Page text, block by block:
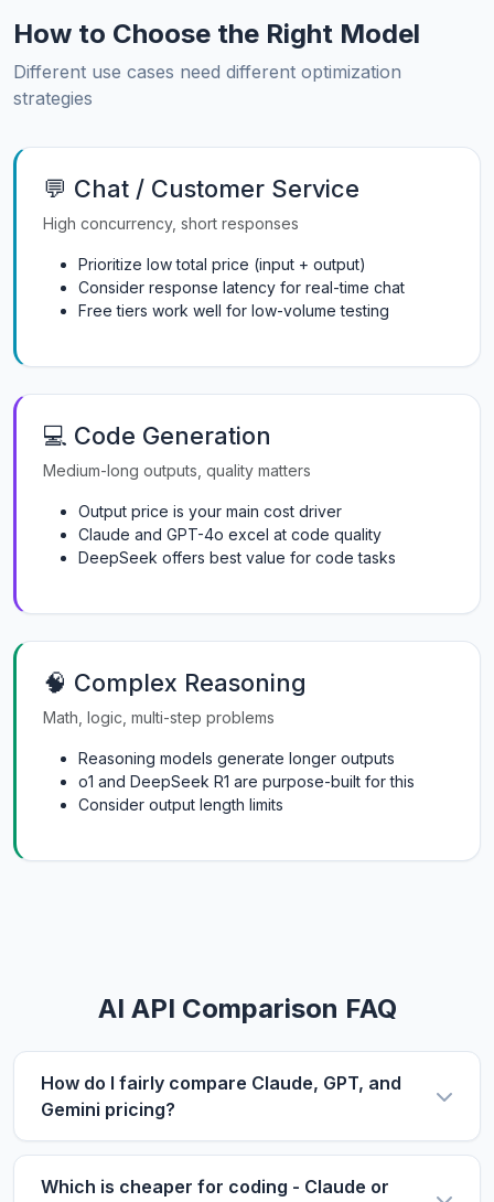
How to Choose the Right Model
Different use cases need different optimization
strategies
💬 Chat / Customer Service
High concurrency, short responses
Prioritize low total price (input + output)
Consider response latency for real-time chat
Free tiers work well for low-volume testing
💻 Code Generation
Medium-long outputs, quality matters
Output price is your main cost driver
Claude and GPT-4o excel at code quality
DeepSeek offers best value for code tasks
🧠 Complex Reasoning
Math, logic, multi-step problems
Reasoning models generate longer outputs
o1 and DeepSeek R1 are purpose-built for this
Consider output length limits
AI API Comparison FAQ
How do I fairly compare Claude, GPT, and
Gemini pricing?
Use the same metric: $/1M tokens. Compare
input and output prices separately, then use our
Which is cheaper for coding - Claude or